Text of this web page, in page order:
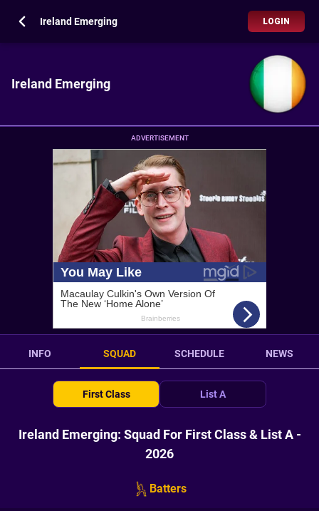
Ireland Emerging LOGIN
Ireland Emerging
ADVERTISEMENT
INFO SQUAD SCHEDULE NEWS
First Class List A
Ireland Emerging: Squad For First Class & List A -
2026
Batters